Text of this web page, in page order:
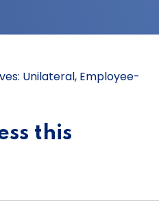
Unilateral, Employee-
this